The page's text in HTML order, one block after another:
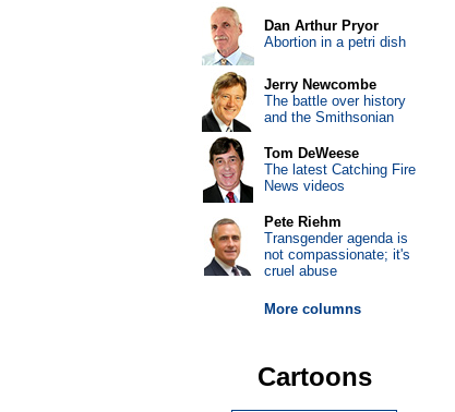
Dan Arthur Pryor
Abortion in a petri dish
Jerry Newcombe
The battle over history
and the Smithsonian
Tom DeWeese
The latest Catching Fire
News videos
Pete Riehm
Transgender agenda is
not compassionate; it's
cruel abuse
More columns
Cartoons